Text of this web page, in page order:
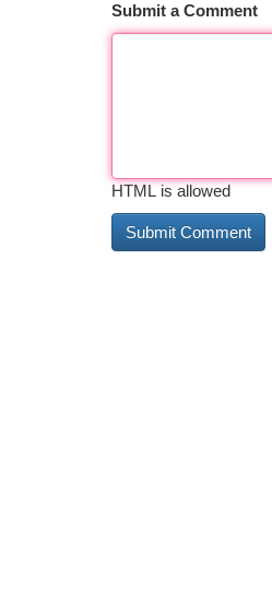
Submit a Comment
HTML is allowed